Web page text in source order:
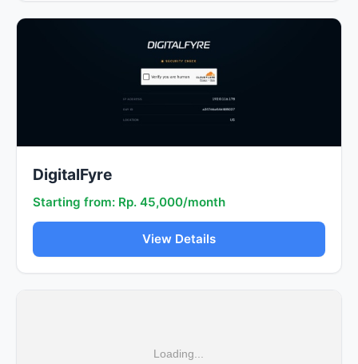
DigitalFyre
Starting from: Rp. 45,000/month
View Details